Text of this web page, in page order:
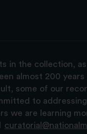
in the collection,
almost 200
some of our
to
we are learning